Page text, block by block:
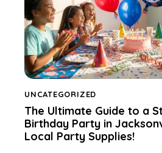
UNCATEGORIZED
The Ultimate Guide to a
Birthday Party in
Local Party Supplies!